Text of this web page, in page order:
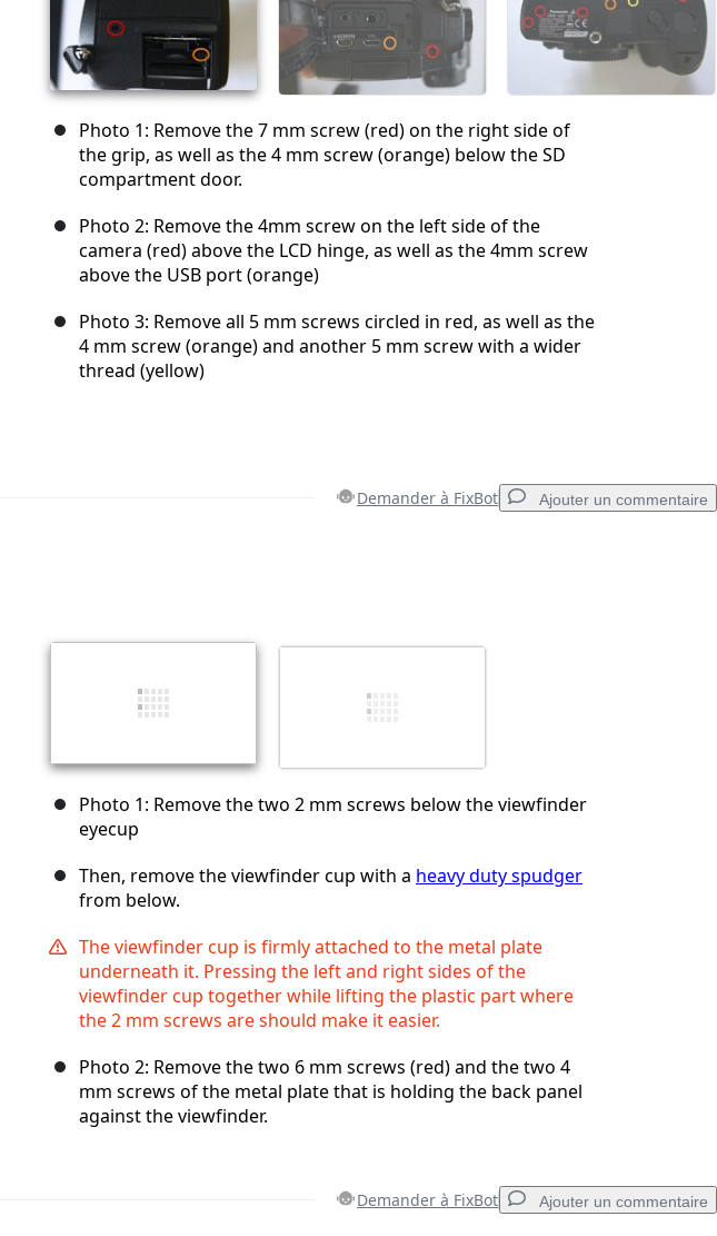
Annuler Publier un commentaire
Photo 1: Remove the 7 mm screw (red) on the right side of
the grip, as well as the 4 mm screw (orange) below the SD
compartment door.
Photo 2: Remove the 4mm screw on the left side of the
camera (red) above the LCD hinge, as well as the 4mm screw
above the USB port (orange)
Photo 3: Remove all 5 mm screws circled in red, as well as the
4 mm screw (orange) and another 5 mm screw with a wider
thread (yellow)
Demander à FixBot Ajouter un commentaire
Photo 1: Remove the two 2 mm screws below the viewfinder
eyecup
Then, remove the viewfinder cup with a heavy duty spudger
from below.
The viewfinder cup is firmly attached to the metal plate
underneath it. Pressing the left and right sides of the
viewfinder cup together while lifting the plastic part where
the 2 mm screws are should make it easier.
Photo 2: Remove the two 6 mm screws (red) and the two 4
mm screws of the metal plate that is holding the back panel
against the viewfinder.
Demander à FixBot Ajouter un commentaire